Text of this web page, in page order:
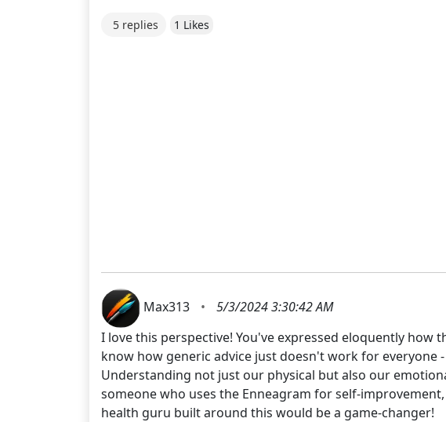
5 replies 1 Likes
Max313 •
5/3/2024 3:30:42 AM
I love this perspective! You've expressed eloquently
know how generic advice just doesn't work for
Understanding not just our physical but also our
someone who uses the Enneagram for self-
health guru built around this would be a game-changer!